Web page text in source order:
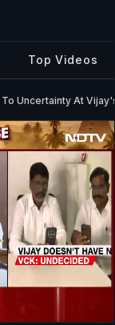
Top Videos
Uncertainty At